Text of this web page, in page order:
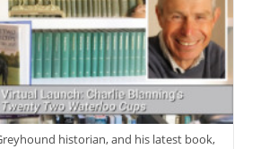
historian, and his latest book,